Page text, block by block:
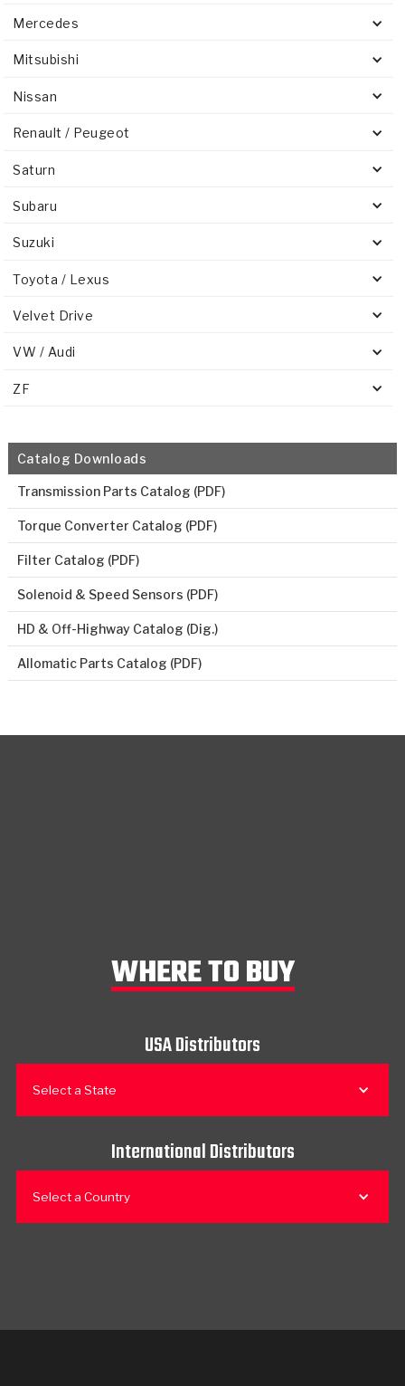
Mercedes
Mitsubishi
Nissan
Renault / Peugeot
Saturn
Subaru
Suzuki
Toyota / Lexus
Velvet Drive
VW / Audi
ZF
Catalog Downloads
Transmission Parts Catalog (PDF)
Torque Converter Catalog (PDF)
Filter Catalog (PDF)
Solenoid & Speed Sensors (PDF)
HD & Off-Highway Catalog (Dig.)
Allomatic Parts Catalog (PDF)
WHERE TO BUY
USA Distributors
Select a State
International Distributors
Select a Country